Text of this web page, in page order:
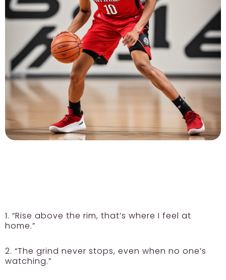
1. “Rise above the rim, that’s where I feel at
home.”
2. “The grind never stops, even when no one’s
watching.”